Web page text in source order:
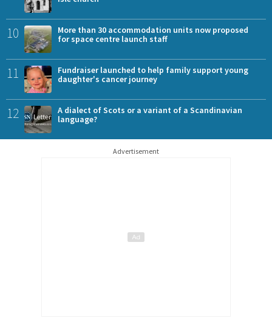
10
More than 30 accommodation units now proposed
for space centre launch staff
11
Fundraiser launched to help family support young
daughter's cancer journey
12
A dialect of Scots or a variant of a Scandinavian
language?
Advertisement